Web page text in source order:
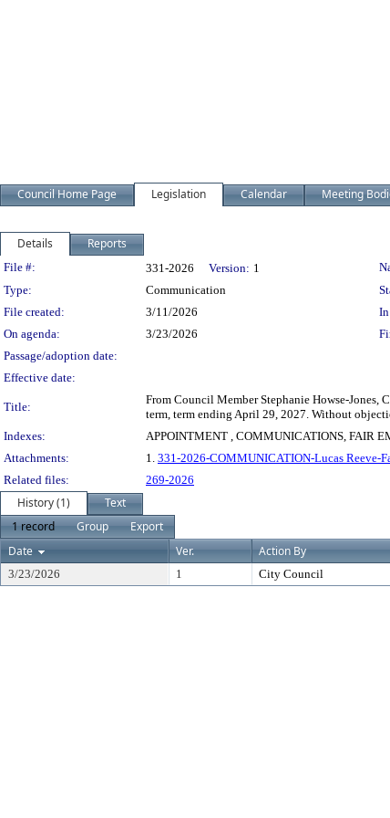
Council Home Page Legislation Calendar Meeting
Details Reports
Legislation Details
File #: 331-2026 Version: 1
Type:
Communication
File created:
3/11/2026
On agenda:
3/23/2026
Passage/adoption date:
Effective date:
Title:
From Council Member Stephanie Howse-
term, term ending April 29, 2027. Without
Indexes:
APPOINTMENT , COMMUNICATIONS, FAIR
Attachments:
1. 331-2026-COMMUNICATION-Lucas Reeve-
Related files:
269-2026
History (1)
Text
1 record
Group
Export
Date
Ver. Action By
3/23/2026 1 City Council